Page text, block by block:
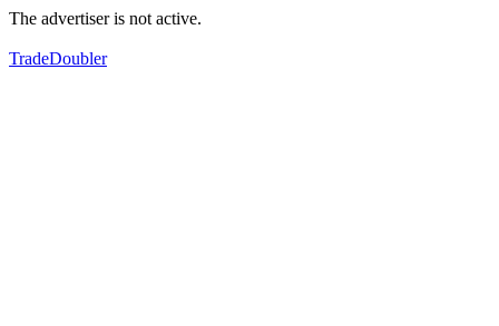
The advertiser is not active.
TradeDoubler